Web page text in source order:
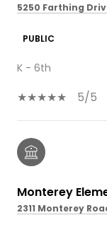
5250 Farthing
PUBLIC
K - 6th
5/5
Monterey
2311 Monterey